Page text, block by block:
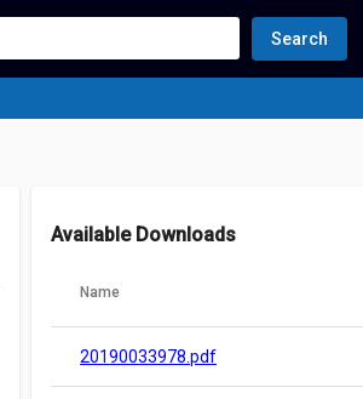
Search
Available Downloads
Name
20190033978.pdf